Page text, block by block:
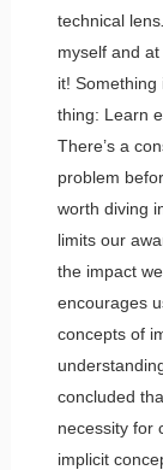
technical lens.
myself and
it! Something
thing: Learn
There’s a
problem
worth diving
limits our
the impact
encourages
concepts of
concluded
necessity for
implicit